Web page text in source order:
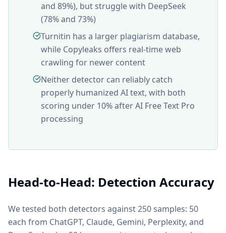
and 89%), but struggle with DeepSeek
(78% and 73%)
Turnitin has a larger plagiarism database,
while Copyleaks offers real-time web
crawling for newer content
Neither detector can reliably catch
properly humanized AI text, with both
scoring under 10% after AI Free Text Pro
processing
Head-to-Head: Detection Accuracy
We tested both detectors against 250 samples: 50
each from ChatGPT, Claude, Gemini, Perplexity, and